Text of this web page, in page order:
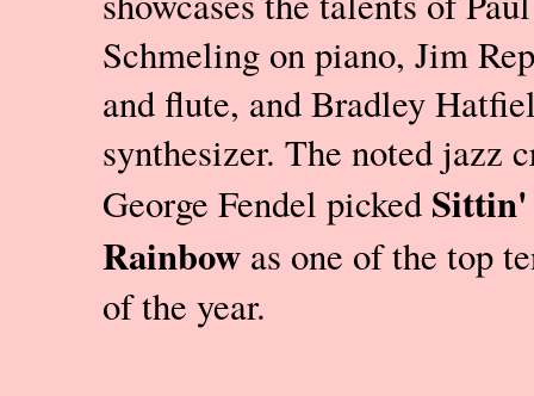
Schmeling on piano, Jim
and flute, and Bradley
synthesizer. The noted jazz
George Fendel picked Sittin'
Rainbow as one of the top
of the year.